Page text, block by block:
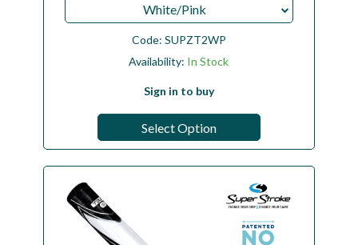
White/Pink
Code: SUPZT2WP
Availability: In Stock
Sign in to buy
Select Option